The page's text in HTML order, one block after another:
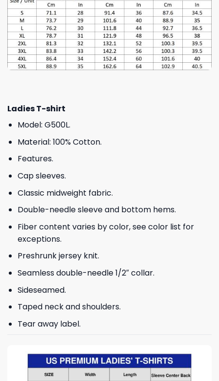
Ladies T-shirt
Model: G500L.
Material: 100% Cotton.
Features.
Cap sleeves.
Classic midweight fabric.
Double-needle sleeve and bottom hems.
Fiber content varies by color, see color list for
exceptions.
Preshrunk jersey knit.
Seamless double-needle 1/2″ collar.
Sideseamed.
Taped neck and shoulders.
Tear away label.